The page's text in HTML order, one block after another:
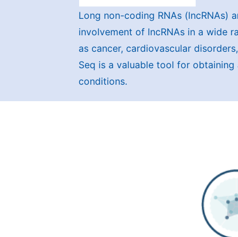
Long non-coding RNAs (lncRNAs)
involvement of lncRNAs in a wide
as cancer, cardiovascular
Seq is a valuable tool for
conditions.